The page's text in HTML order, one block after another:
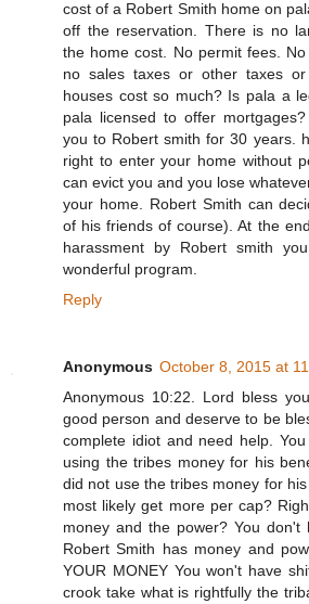
cost of a Robert Smith home on
off the reservation. There is no
the home cost. No permit fees.
no sales taxes or other taxes
houses cost so much? Is pala a
pala licensed to offer
you to Robert smith for 30 years.
right to enter your home without
can evict you and you lose
your home. Robert Smith can
of his friends of course). At the
harassment by Robert smith
wonderful program.
Reply
Anonymous October 8, 2015 at
Anonymous 10:22. Lord bless
good person and deserve to be
complete idiot and need help.
using the tribes money for his
did not use the tribes money for
most likely get more per cap?
money and the power? You don't
Robert Smith has money and
YOUR MONEY You won't have
crook take what is rightfully the